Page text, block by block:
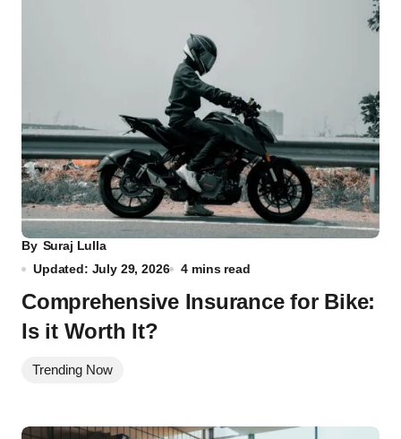
By Suraj Lulla
Updated: July 29, 2026
4 mins read
Comprehensive Insurance for Bike:
Is it Worth It?
Trending Now